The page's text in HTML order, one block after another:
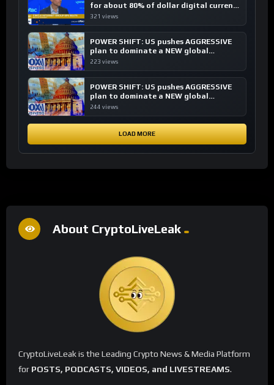
for about 80% of dollar digital currency
transactions
321 views
POWER SHIFT: US pushes AGGRESSIVE
plan to dominate a NEW global
financial system
223 views
POWER SHIFT: US pushes AGGRESSIVE
plan to dominate a NEW global
financial system
244 views
LOAD MORE
About CryptoLiveLeak
CryptoLiveLeak is the Leading Crypto News & Media Platform
for POSTS, PODCASTS, VIDEOS, and LIVESTREAMS.